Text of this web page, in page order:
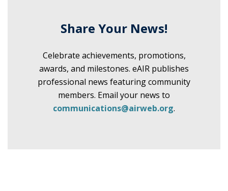
Share Your News!
Celebrate achievements, promotions,
awards, and milestones. eAIR publishes
professional news featuring community
members. Email your news to
communications@airweb.org.